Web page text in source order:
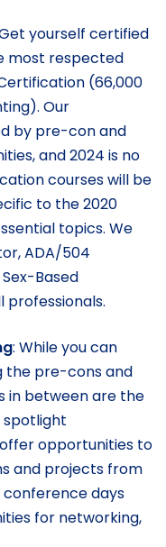
yourself certified
most respected
(66,000
Our
by pre-con and
and 2024 is no
courses will be
to the 2020
topics. We
ADA/504
Based
: While you can
the pre-cons and
in between are the
spotlight
opportunities to
and projects from
conference days
for networking,